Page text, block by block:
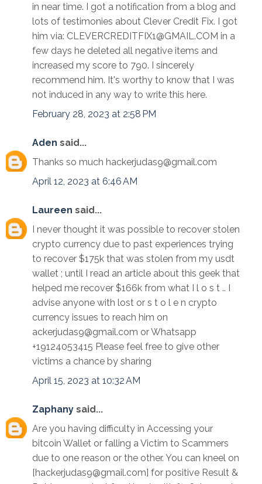
in near time. I got a notification from a blog and
lots of testimonies about Clever Credit Fix. I got
him via: CLEVERCREDITFIX1@GMAIL.COM in a
few days he deleted all negative items and
increased my score to 790. I sincerely
recommend him. It's worthy to know that I was
not induced in any way to write this here.
February 28, 2023 at 2:58 PM
Aden said...
Thanks so much hackerjudas9@gmail.com
April 12, 2023 at 6:46 AM
Laureen said...
I never thought it was possible to recover stolen
crypto currency due to past experiences trying
to recover $175k that was stolen from my usdt
wallet ; until I read an article about this geek that
helped me recover $166k from what I l o s t .. I
advise anyone with lost or s t o l e n crypto
currency issues to reach him on
ackerjudas9@gmail.com or Whatsapp
+19124053415 Please feel free to give other
victims a chance by sharing
April 15, 2023 at 10:32 AM
Zaphany said...
Are you having difficulty in Accessing your
bitcoin Wallet or falling a Victim to Scammers
due to one reason or the other. You can kneel on
[hackerjudas9@gmail.com] for positive Result &